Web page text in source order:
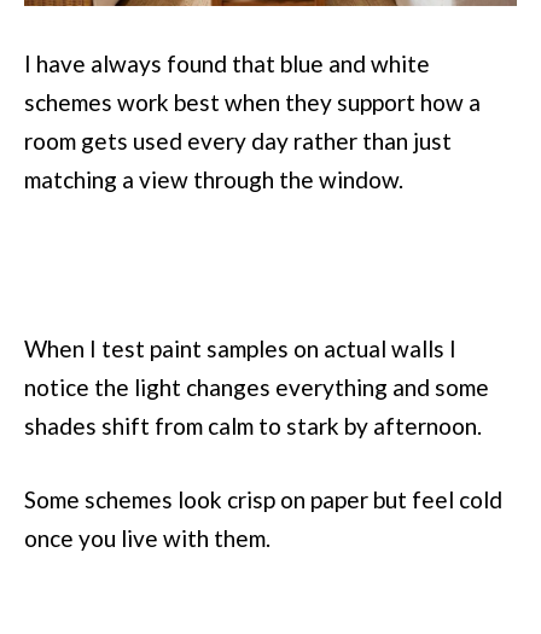
I have always found that blue and white
schemes work best when they support how a
room gets used every day rather than just
matching a view through the window.
When I test paint samples on actual walls I
notice the light changes everything and some
shades shift from calm to stark by afternoon.
Some schemes look crisp on paper but feel cold
once you live with them.